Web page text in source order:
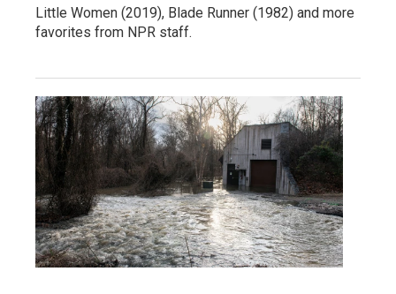
Little Women (2019), Blade Runner (1982) and more
favorites from NPR staff.